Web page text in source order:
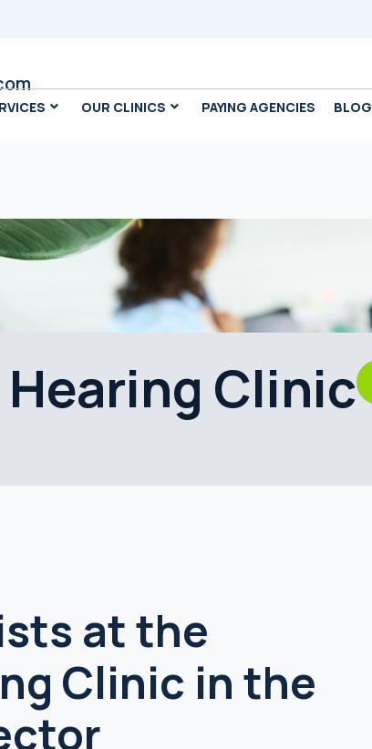
OUR CLINICS PAYING AGENCIES BLOG
Clinic
at the
Clinic in the